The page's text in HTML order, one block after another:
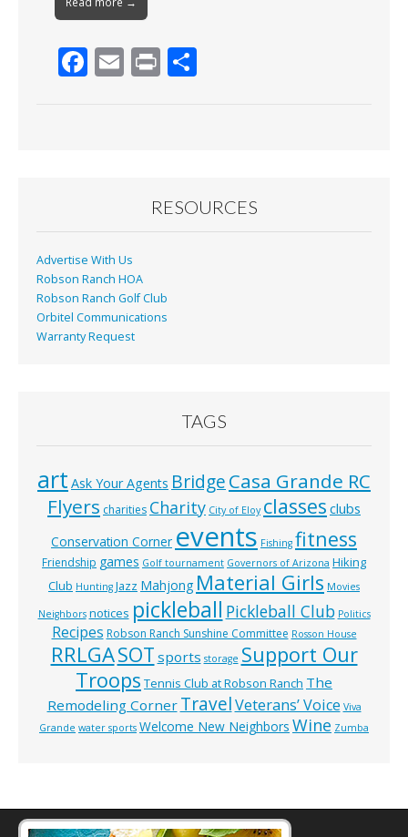
F
k
E Pr
RESOURCES
Advertise With Us
Robson Ranch HOA
Robson Ranch Golf Club
Orbitel Communications
Warranty Request
TAGS
art Ask Your Agents BridgeCasa Grande RC
Flyers charities Charity City of Eloy classes clubs
Conservation Corner events Fishing fitness
Friendship games Golf tournament Governors of Arizona Hiking
Club Hunting Jazz Mahjong Material Girls Movies
Neighbors notices pickleball Pickleball Club Politics
Recipes Robson Ranch Sunshine Committee Rosson House
RRLGASOT sports storage Support Our
Troops Tennis Club at Robson Ranch The
Remodeling Corner TravelVeterans’ Voice Viva
Grande water sports Welcome New Neighbors Wine Zumba